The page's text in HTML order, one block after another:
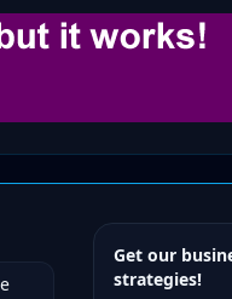
Get our
strategies!